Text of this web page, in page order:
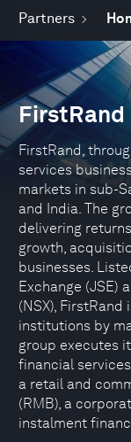
Partners
FirstRand
FirstRand,
services
markets in sub-
and India. The
delivering
growth,
businesses.
Exchange (JSE)
(NSX),
institutions by
group executes
financial
a retail and
(RMB), a
instalment